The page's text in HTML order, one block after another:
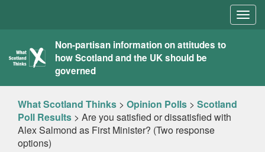
What
Scotland
Thinks
Non-partisan information on attitudes to
how Scotland and the UK should be
governed
What Scotland Thinks > Opinion Polls > Scotland
Poll Results > Are you satisfied or dissatisfied with
Alex Salmond as First Minister? (Two response
options)